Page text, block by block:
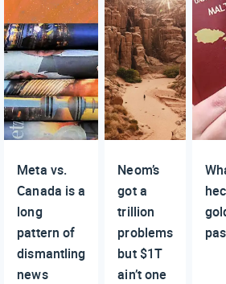
Meta vs.
Canada is a
long
pattern of
dismantling
news
Neom’s
got a
trillion
problems
but $1T
ain’t one